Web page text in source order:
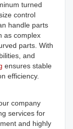
turned
control
handle parts
as complex
parts. With
and
ensures stable
efficiency.
company
services for
and highly